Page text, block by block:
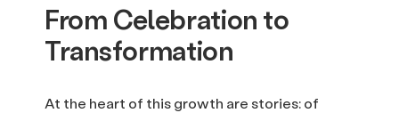
From Celebration to
Transformation
At the heart of this growth are stories: of